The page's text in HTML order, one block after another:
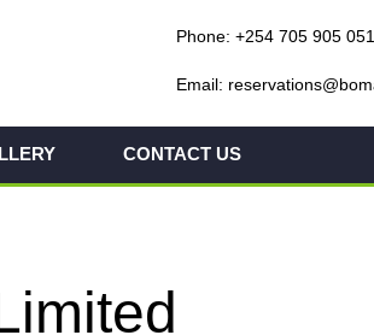
Phone: +254 705 905 051
Email:
CONTACT US